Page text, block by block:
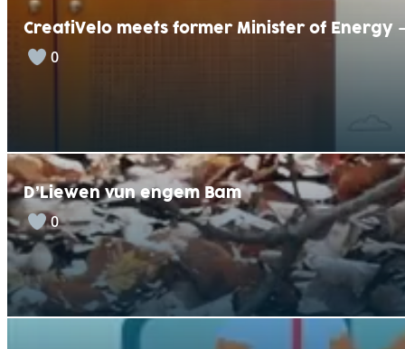
CreatiVelo meets former Minister of Energy
0
D’Liewen vun engem Bam
0